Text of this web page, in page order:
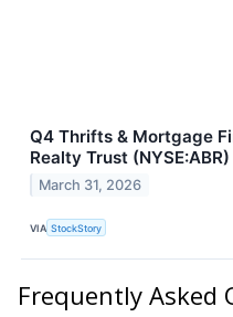
Q4 Thrifts & Mortgage
Realty Trust
March 31, 2026
VIA StockStory
Frequently Asked